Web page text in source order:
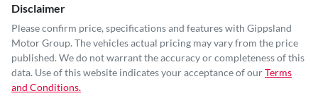
Disclaimer
Please confirm price, specifications and features with Gippsland
Motor Group. The vehicles actual pricing may vary from the price
published. We do not warrant the accuracy or completeness of this
data. Use of this website indicates your acceptance of ourTerms
and Conditions.